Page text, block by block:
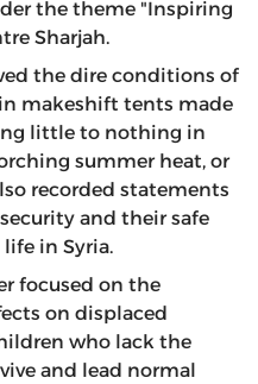
the theme "Inspiring
Sharjah.
the dire conditions of
makeshift tents made
little to nothing in
summer heat, or
recorded statements
and their safe
in Syria.
focused on the
on displaced
who lack the
and lead normal